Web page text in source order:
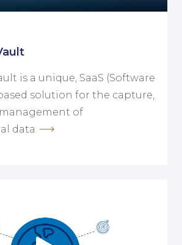
is a unique, SaaS (Software
solution for the capture,
of
data.